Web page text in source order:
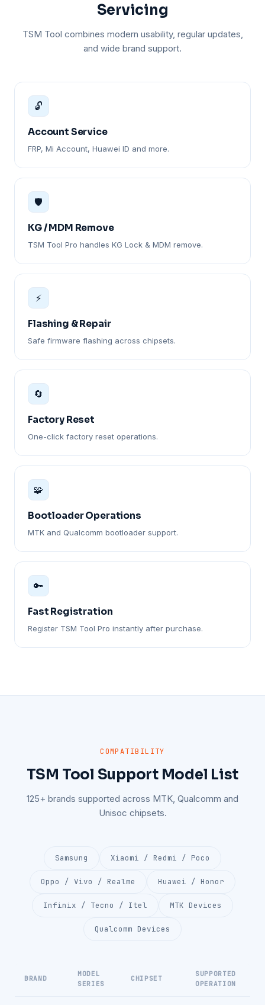
Servicing
TSM Tool combines modern usability, regular updates,
and wide brand support.
🔓
Account Service
FRP, Mi Account, Huawei ID and more.
🛡️
KG / MDM Remove
TSM Tool Pro handles KG Lock & MDM remove.
⚡
Flashing & Repair
Safe firmware flashing across chipsets.
🔄
Factory Reset
One-click factory reset operations.
🧩
Bootloader Operations
MTK and Qualcomm bootloader support.
🔑
Fast Registration
Register TSM Tool Pro instantly after purchase.
COMPATIBILITY
TSM Tool Support Model List
125+ brands supported across MTK, Qualcomm and
Unisoc chipsets.
Samsung Xiaomi / Redmi / Poco
Oppo / Vivo / Realme Huawei / Honor
Infinix / Tecno / Itel MTK Devices
Qualcomm Devices
BRAND
MODEL
SERIES
CHIPSET
SUPPORTED
OPERATION